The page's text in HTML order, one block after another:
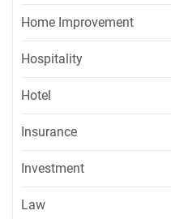
Home Improvement
Hospitality
Hotel
Insurance
Investment
Law